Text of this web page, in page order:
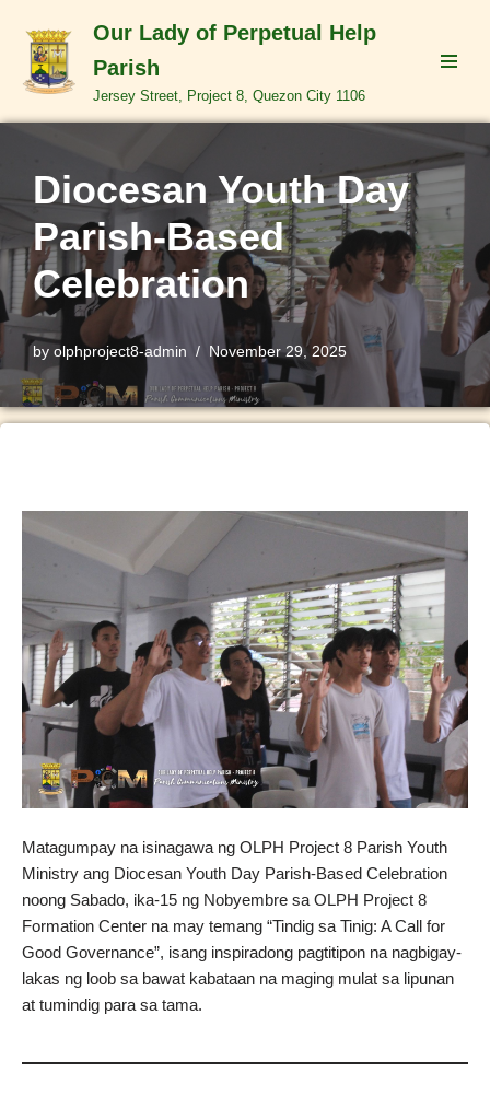
Skip
to
Our Lady of Perpetual Help
Parish
Jersey Street, Project 8, Quezon City 1106
Diocesan Youth Day
Parish-Based
Celebration
by olphproject8-admin November 29, 2025
Matagumpay na isinagawa ng OLPH Project 8 Parish Youth
Ministry ang Diocesan Youth Day Parish-Based Celebration
noong Sabado, ika-15 ng Nobyembre sa OLPH Project 8
Formation Center na may temang “Tindig sa Tinig: A Call for
Good Governance”, isang inspiradong pagtitipon na nagbigay-
lakas ng loob sa bawat kabataan na maging mulat sa lipunan
at tumindig para sa tama.